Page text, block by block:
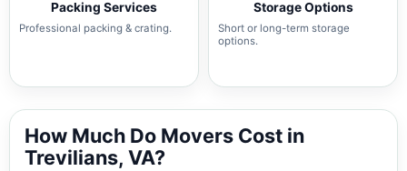
Packing Services
Professional packing & crating.
Storage Options
Short or long-term storage
options.
How Much Do Movers Cost in
Trevilians, VA?